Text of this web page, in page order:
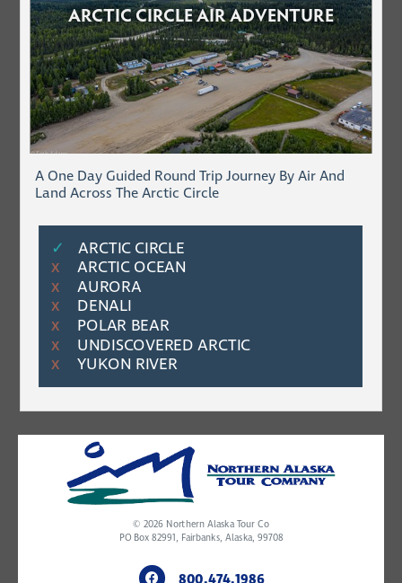
ARCTIC CIRCLE AIR ADVENTURE
A One Day Guided Round Trip Journey By Air And
Land Across The Arctic Circle
✓ ARCTIC CIRCLE
Χ ARCTIC OCEAN
Χ AURORA
Χ DENALI
Χ POLAR BEAR
Χ UNDISCOVERED ARCTIC
Χ YUKON RIVER
© 2026 Northern Alaska Tour Co
PO Box 82991, Fairbanks, Alaska, 99708